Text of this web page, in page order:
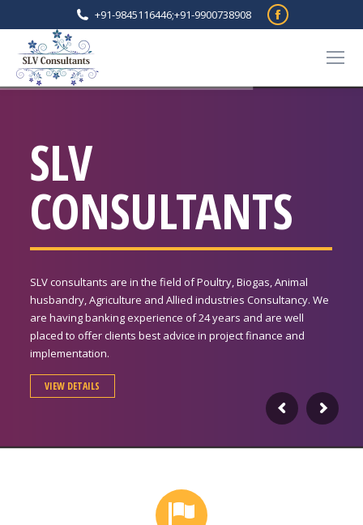
+91-9845116446;+91-9900738908
Facebook
SLV
CONSULTANTS
SLV consultants are in the field of Poultry, Biogas, Animal
husbandry, Agriculture and Allied industries Consultancy. We
are having banking experience of 24 years and are well
placed to offer clients best advice in project finance and
implementation.
VIEW DETAILS